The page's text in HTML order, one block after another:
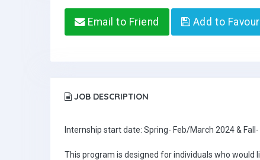
Email to Friend Add to
JOB DESCRIPTION
Internship start date: Spring- Feb/March 2024 &
This program is designed for individuals who